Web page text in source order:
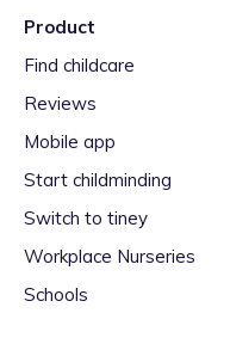
Product
Find childcare
Reviews
Mobile app
Start childminding
Switch to tiney
Workplace Nurseries
Schools